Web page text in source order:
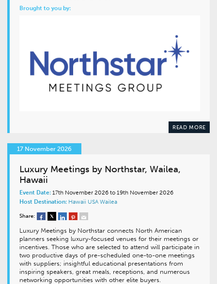
Brought to you by:
READ MORE
17 November 2026
Luxury Meetings by Northstar, Wailea,
Hawaii
Event Date: 17th November 2026 to 19th November 2026
Host Destination: Hawaii USA Wailea
Share:
Luxury Meetings by Northstar connects North American
planners seeking luxury-focused venues for their meetings or
incentives. Those who are selected to attend will participate in
two productive days of pre-scheduled one-to-one meetings
with suppliers; insightful educational presentations from
inspiring speakers, great meals, receptions, and numerous
networking opportunities with other elite buyers.